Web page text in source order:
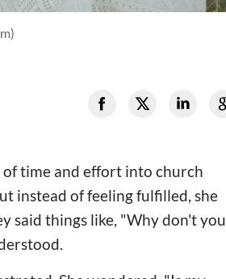
of time and effort into church
instead of feeling fulfilled, she
said things like, "Why don't you